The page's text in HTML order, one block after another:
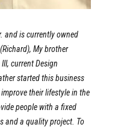
and is currently owned
My brother
current Design
started this business
their lifestyle in the
people with a fixed
and a quality project. To